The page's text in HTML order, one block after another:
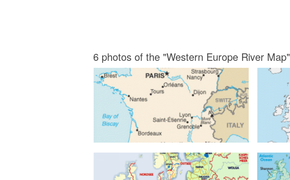
6 photos of the "Western Europe River Map"